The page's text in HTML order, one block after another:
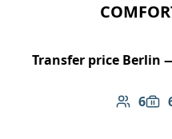
Transfer price Berlin
6
Number